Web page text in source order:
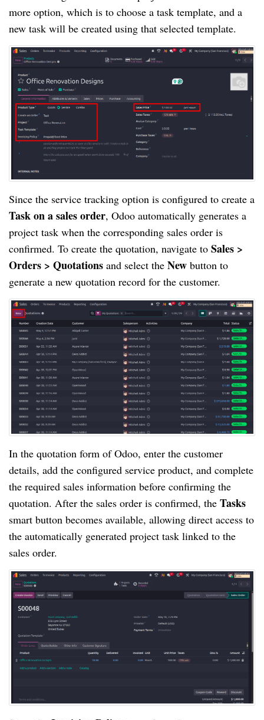
more option, which is to choose a task template, and a
new task will be created using that selected template.
Since the service tracking option is configured to create a
Task on a sales order, Odoo automatically generates a
project task when the corresponding sales order is
confirmed. To create the quotation, navigate to Sales >
Orders > Quotations and select the New button to
generate a new quotation record for the customer.
In the quotation form of Odoo, enter the customer
details, add the configured service product, and complete
the required sales information before confirming the
quotation. After the sales order is confirmed, the Tasks
smart button becomes available, allowing direct access to
the automatically generated project task linked to the
sales order.